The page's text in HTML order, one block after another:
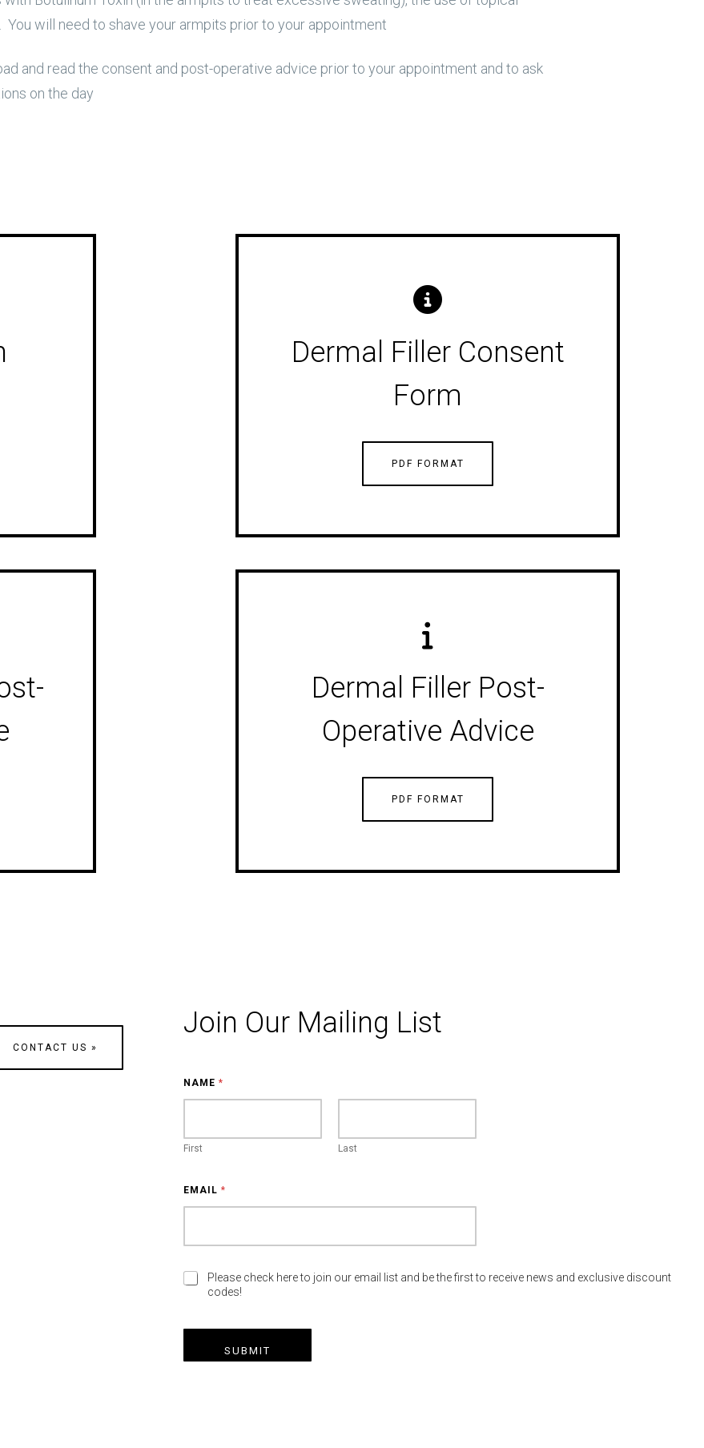
will need to shave your armpits prior to your appointment
and read the consent and post-operative advice prior to your appointment and to ask
on the day
Dermal Filler Consent
Form
PDF FORMAT
Dermal Filler Post-
Operative Advice
PDF FORMAT
CONTACT US »
Join Our Mailing List
NAME*
First Last
EMAIL*
Please check here to join our email list and be the first to receive news and exclusive discount
codes!
SUBMIT